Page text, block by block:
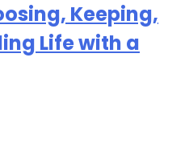
Keeping,
Life with a